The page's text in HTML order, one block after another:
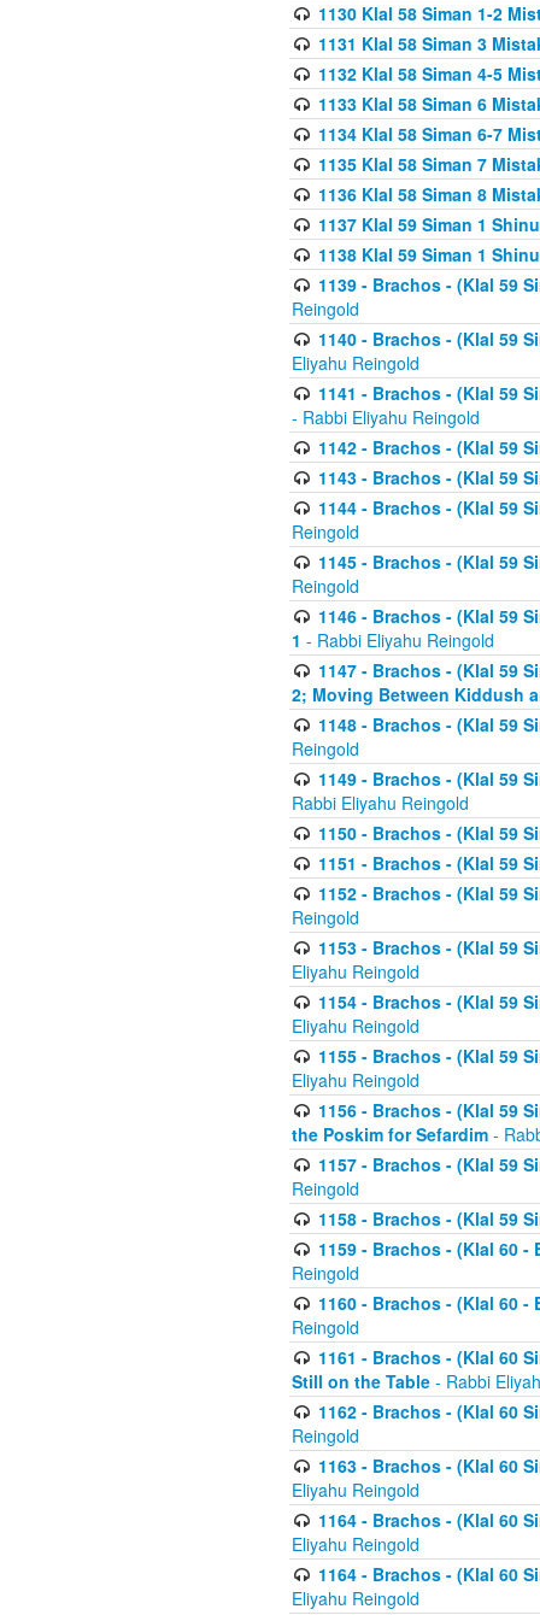
1130 Klal 58 Siman 1-2
1131 Klal 58 Siman 3
1132 Klal 58 Siman 4-5
1133 Klal 58 Siman 6
1134 Klal 58 Siman 6-7
1135 Klal 58 Siman 7
1136 Klal 58 Siman 8
1137 Klal 59 Siman 1
1138 Klal 59 Siman 1
1139 - Brachos - (Klal 59
Reingold
1140 - Brachos - (Klal 59
Eliyahu Reingold
1141 - Brachos - (Klal 59
- Rabbi Eliyahu Reingold
1142 - Brachos - (Klal 59
1143 - Brachos - (Klal 59
1144 - Brachos - (Klal 59
Reingold
1145 - Brachos - (Klal 59
Reingold
1146 - Brachos - (Klal 59
1 - Rabbi Eliyahu Reingold
1147 - Brachos - (Klal 59
2; Moving Between Kiddush
1148 - Brachos - (Klal 59
Reingold
1149 - Brachos - (Klal 59
Rabbi Eliyahu Reingold
1150 - Brachos - (Klal 59
1151 - Brachos - (Klal 59
1152 - Brachos - (Klal 59
Reingold
1153 - Brachos - (Klal 59
Eliyahu Reingold
1154 - Brachos - (Klal 59
Eliyahu Reingold
1155 - Brachos - (Klal 59
Eliyahu Reingold
1156 - Brachos - (Klal 59
the Poskim for Sefardim -
1157 - Brachos - (Klal 59
Reingold
1158 - Brachos - (Klal 59
1159 - Brachos - (Klal 60
Reingold
1160 - Brachos - (Klal 60
Reingold
1161 - Brachos - (Klal 60
Still on the Table - Rabbi
1162 - Brachos - (Klal 60
Reingold
1163 - Brachos - (Klal 60
Eliyahu Reingold
1164 - Brachos - (Klal 60
Eliyahu Reingold
1164 - Brachos - (Klal 60
Eliyahu Reingold